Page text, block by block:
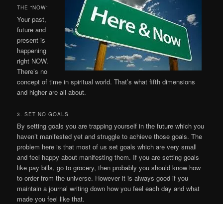
THE “NOW”
Your past,
future and
present is
happening
right NOW.
There’s no
concept of time in spiritual world. That’s what fifth dimensions
and higher are all about.
3. SET NO GOALS
By setting goals you are trapping yourself in the future which you
haven’t manifested yet and struggle to achieve those goals. The
problem here is that most of us set goals which are very small
and feel happy about manifesting them. If you are setting goals
like pay bills, go to grocery, then probably you should know how
to order from the universe. However it is always good if you
maintain a journal writing down how you feel each day and what
made you feel like that.